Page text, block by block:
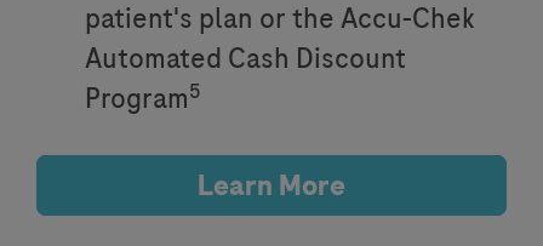
patient's plan or the Accu-Chek
Automated Cash Discount
Program5
Learn More